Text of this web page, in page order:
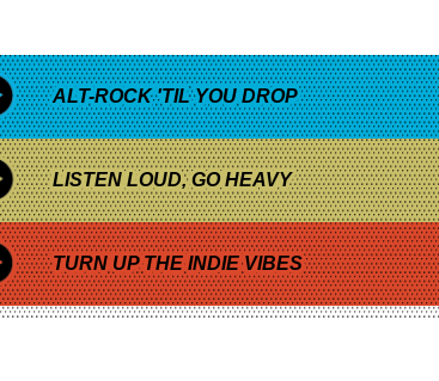
ALT-ROCK 'TIL YOU DROP
LISTEN LOUD, GO HEAVY
TURN UP THE INDIE VIBES